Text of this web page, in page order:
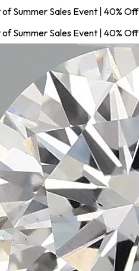
Summer Sales Event | 40% Off
Summer Sales Event | 40% Off